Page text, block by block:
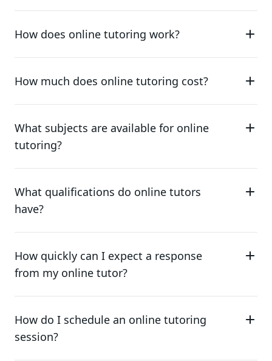
How does online tutoring work?
How much does online tutoring cost?
What subjects are available for online
tutoring?
What qualifications do online tutors
have?
How quickly can I expect a response
from my online tutor?
How do I schedule an online tutoring
session?